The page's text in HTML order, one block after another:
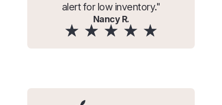
alert for low inventory."
Nancy R.